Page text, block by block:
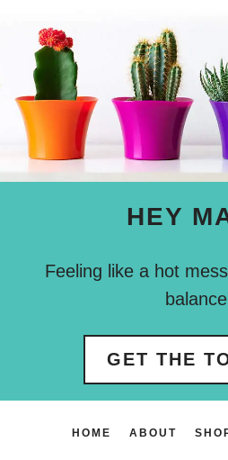
HEY
Feeling like a hot
GET THE
HOME ABOUT